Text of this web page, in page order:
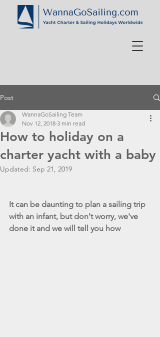
Post
How to holiday on a
charter yacht with a baby
WannaGoSailing Team
Nov 12, 2018 3 min read
Updated: Sep 21, 2019
It can be daunting to plan a sailing trip
with an infant, but don't worry, we've
done it and we will tell you how